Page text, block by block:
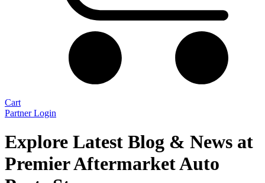
Cart
Partner Login
Explore Latest Blog & News at
Premier Aftermarket Auto